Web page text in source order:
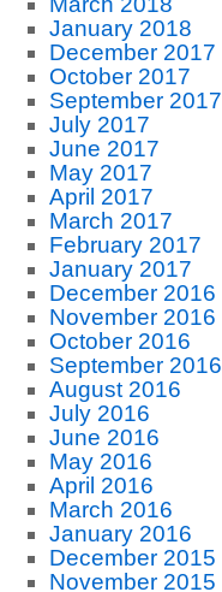
January 2018
December 2017
October 2017
September 2017
July 2017
June 2017
May 2017
April 2017
March 2017
February 2017
January 2017
December 2016
November 2016
October 2016
September 2016
August 2016
July 2016
June 2016
May 2016
April 2016
March 2016
January 2016
December 2015
November 2015